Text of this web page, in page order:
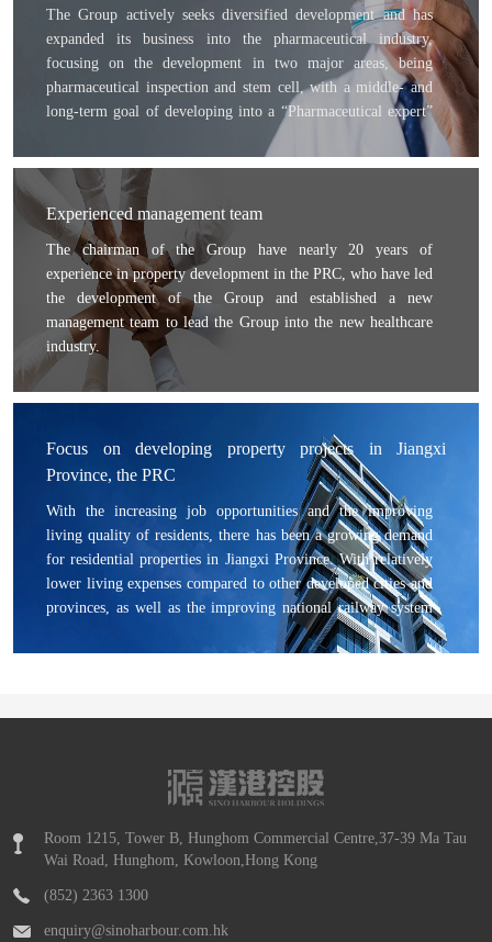
The Group actively seeks diversified development and has
expanded its business into the pharmaceutical industry,
focusing on the development in two major areas, being
pharmaceutical inspection and stem cell, with a middle- and
long-term goal of developing into a “Pharmaceutical expert”
and “Stem cell expert”. With the mission of “Improving
human life and health”, the Group targets to become a
respectable company in the future.
Experienced management team
The chairman of the Group have nearly 20 years of
experience in property development in the PRC, who have led
the development of the Group and established a new
management team to lead the Group into the new healthcare
industry.
In the pharmaceutical inspection area, we became a strategic
partner of Irvine Pharmaceutical Services Inc., which is based
inspection technologies; leading local and international
experts in the stem cell area partnered with Sino Harbour to
Focus on developing property projects in Jiangxi
Province, the PRC
With the increasing job opportunities and the improving
living quality of residents, there has been a growing demand
for residential properties in Jiangxi Province. With relatively
lower living expenses compared to other developed cities and
provinces, as well as the improving national railway system
and transport network, Jiangxi Province is able to attract
people demanding higher living quality, which in turn
Room 1215, Tower B, Hunghom Commercial Centre,37-39 Ma Tau
Wai Road, Hunghom, Kowloon,Hong Kong
(852) 2363 1300
enquiry@sinoharbour.com.hk